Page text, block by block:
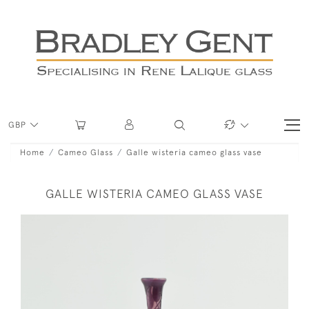
GBP
Home Cameo Glass Galle wisteria cameo glass vase
GALLE WISTERIA CAMEO GLASS VASE